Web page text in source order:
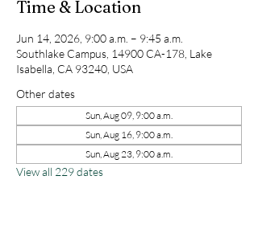
Time & Location
Jun 14, 2026, 9:00 a.m. – 9:45 a.m.
Southlake Campus, 14900 CA-178, Lake
Isabella, CA 93240, USA
Other dates
Sun, Aug 09, 9:00 a.m.
Sun, Aug 16, 9:00 a.m.
Sun, Aug 23, 9:00 a.m.
View all 229 dates